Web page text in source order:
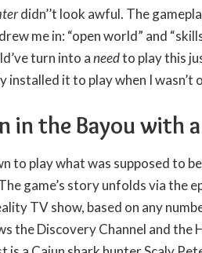
didn’’t look awful. The
me in: “open world” and
turn into aneedto play this
installed it to play when I wasn’t
in the Bayou with
to play what was supposed to be
game’s story unfolds via the
TV show, based on any
the Discovery Channel and the